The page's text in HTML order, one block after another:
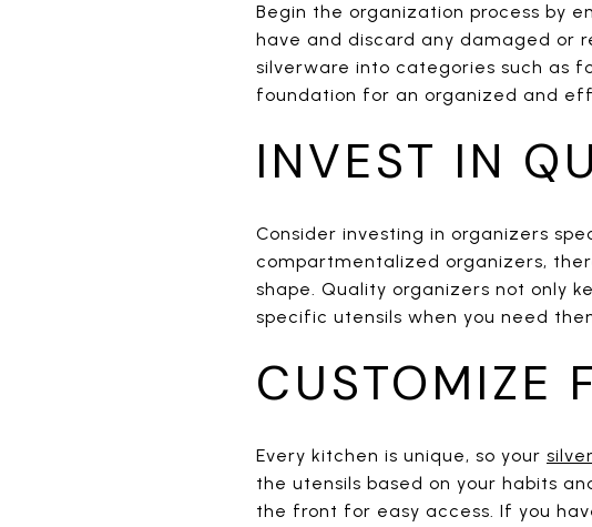
Begin the organization process by
have and discard any damaged or
silverware into categories such as
foundation for an organized and
INVEST IN
Consider investing in organizers
compartmentalized organizers,
shape. Quality organizers not only
specific utensils when you need
CUSTOMIZE
Every kitchen is unique, so your
the utensils based on your habits
the front for easy access. If you